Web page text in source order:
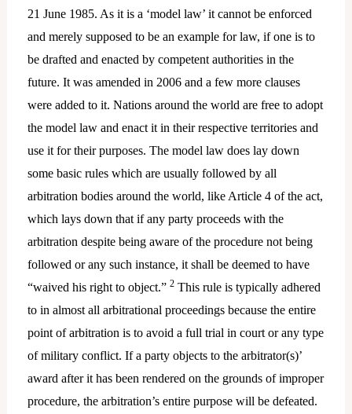
21 June 1985. As it is a ‘model law’ it cannot be enforced
and merely supposed to be an example for law, if one is to
be drafted and enacted by competent authorities in the
future. It was amended in 2006 and a few more clauses
were added to it. Nations around the world are free to adopt
the model law and enact it in their respective territories and
use it for their purposes. The model law does lay down
some basic rules which are usually followed by all
arbitration bodies around the world, like Article 4 of the act,
which lays down that if any party proceeds with the
arbitration despite being aware of the procedure not being
followed or any such instance, it shall be deemed to have
“waived his right to object.” 2This rule is typically adhered
to in almost all arbitrational proceedings because the entire
point of arbitration is to avoid a full trial in court or any type
of military conflict. If a party objects to the arbitrator(s)’
award after it has been rendered on the grounds of improper
procedure, the arbitration’s entire purpose will be defeated.